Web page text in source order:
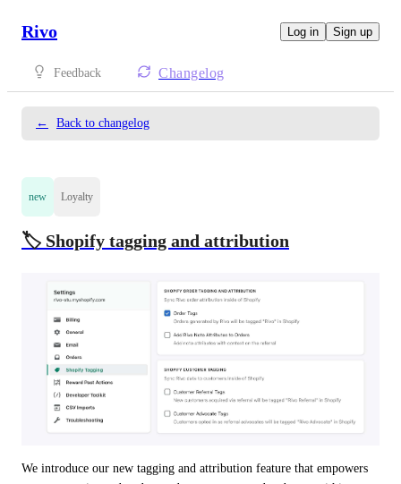
Rivo Log in Sign up
Feedback Changelog
← Back to changelog
new Loyalty
🏷️ Shopify tagging and attribution
We introduce our new tagging and attribution feature that empowers